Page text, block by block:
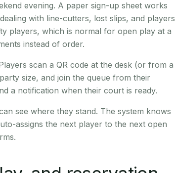
evening. A paper sign-up sheet works
with line-cutters, lost slips, and players
players, which is normal for open play at a
instead of order.
scan a QR code at the desk (or from a
size, and join the queue from their
a notification when their court is ready.
see where they stand. The system knows
assigns the next player to the next open